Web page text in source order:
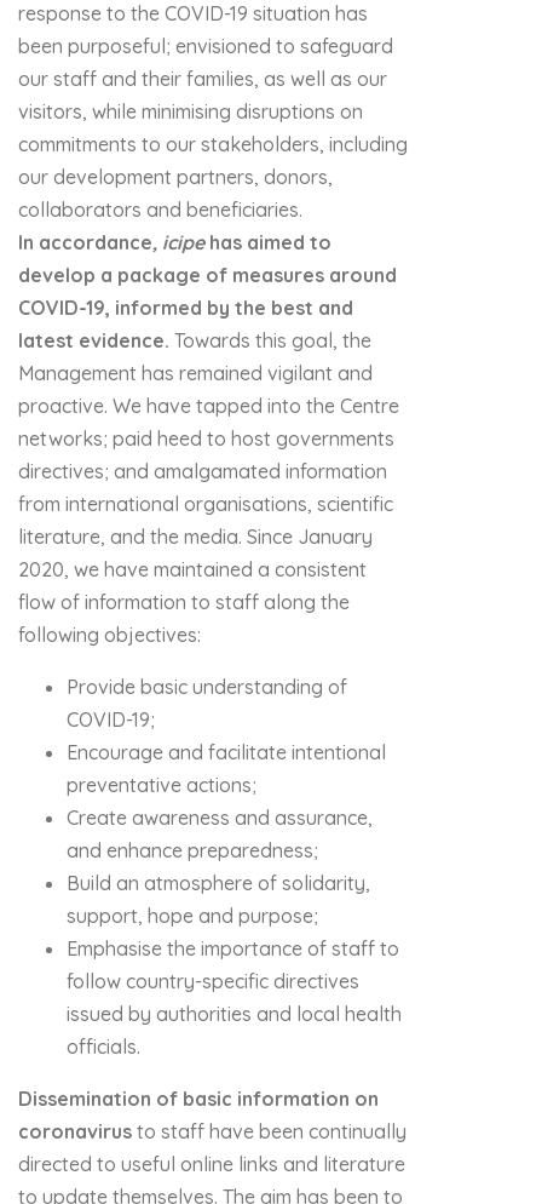
response to the COVID-19 situation has
been purposeful; envisioned to safeguard
our staff and their families, as well as our
visitors, while minimising disruptions on
commitments to our stakeholders, including
our development partners, donors,
collaborators and beneficiaries.
In accordance, icipehas aimed to
develop a package of measures around
COVID-19, informed by the best and
latest evidence. Towards this goal, the
Management has remained vigilant and
proactive. We have tapped into the Centre
networks; paid heed to host governments
directives; and amalgamated information
from international organisations, scientific
literature, and the media. Since January
2020, we have maintained a consistent
flow of information to staff along the
following objectives:
Provide basic understanding of
COVID-19;
Encourage and facilitate intentional
preventative actions;
Create awareness and assurance,
and enhance preparedness;
Build an atmosphere of solidarity,
support, hope and purpose;
Emphasise the importance of staff to
follow country-specific directives
issued by authorities and local health
officials.
Dissemination of basic information on
coronavirus to staff have been continually
directed to useful online links and literature
to update themselves. The aim has been to